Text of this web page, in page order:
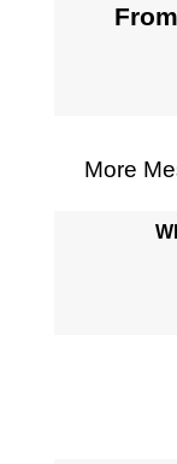
More